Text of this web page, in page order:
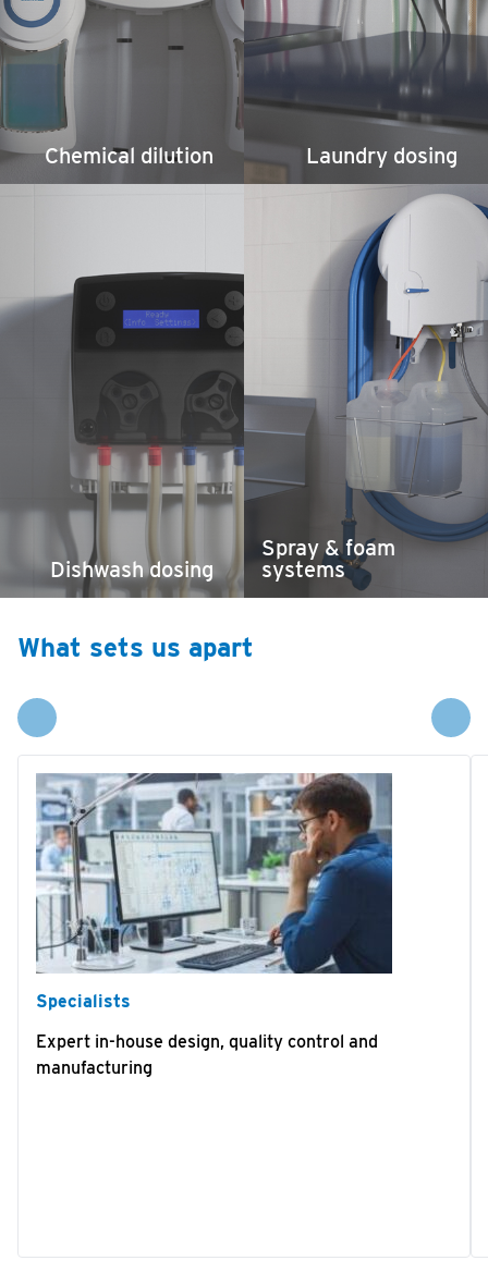
Chemical dilution Laundry dosing
Dishwash dosing
Spray & foam
systems
What sets us apart
Specialists
Expert in-house design, quality control and
manufacturing